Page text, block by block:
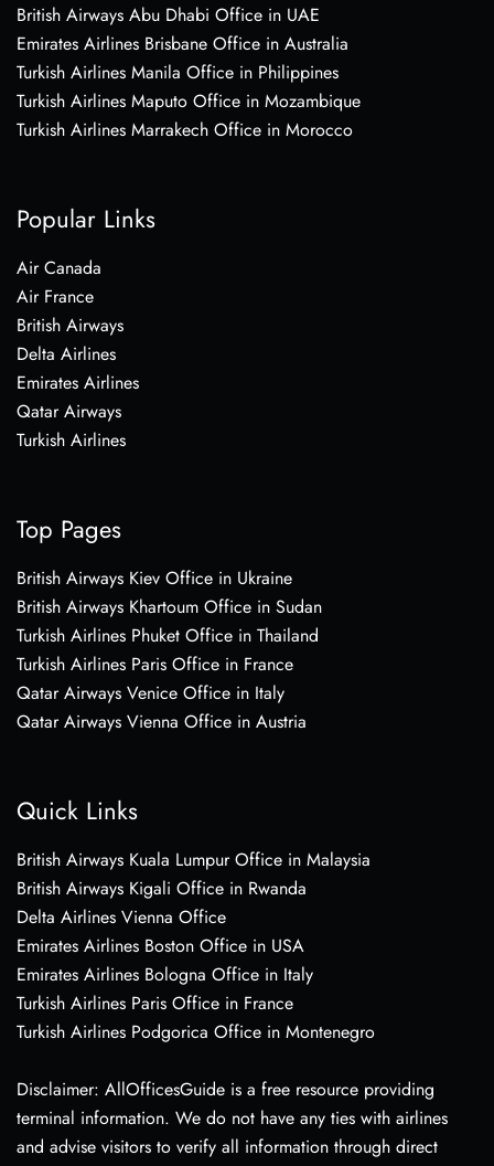
British Airways Abu Dhabi Office in UAE
Emirates Airlines Brisbane Office in Australia
Turkish Airlines Manila Office in Philippines
Turkish Airlines Maputo Office in Mozambique
Turkish Airlines Marrakech Office in Morocco
Popular Links
Air Canada
Air France
British Airways
Delta Airlines
Emirates Airlines
Qatar Airways
Turkish Airlines
Top Pages
British Airways Kiev Office in Ukraine
British Airways Khartoum Office in Sudan
Turkish Airlines Phuket Office in Thailand
Turkish Airlines Paris Office in France
Qatar Airways Venice Office in Italy
Qatar Airways Vienna Office in Austria
Quick Links
British Airways Kuala Lumpur Office in Malaysia
British Airways Kigali Office in Rwanda
Delta Airlines Vienna Office
Emirates Airlines Boston Office in USA
Emirates Airlines Bologna Office in Italy
Turkish Airlines Paris Office in France
Turkish Airlines Podgorica Office in Montenegro
Disclaimer: AllOfficesGuide is a free resource providing
terminal information. We do not have any ties with airlines
and advise visitors to verify all information through direct